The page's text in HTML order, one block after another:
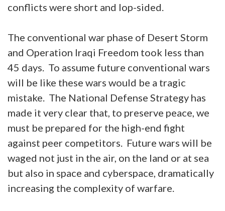
conflicts were short and lop-sided.
The conventional war phase of Desert Storm
and Operation Iraqi Freedom took less than
45 days. To assume future conventional wars
will be like these wars would be a tragic
mistake. The National Defense Strategy has
made it very clear that, to preserve peace, we
must be prepared for the high-end fight
against peer competitors. Future wars will be
waged not just in the air, on the land or at sea
but also in space and cyberspace, dramatically
increasing the complexity of warfare.